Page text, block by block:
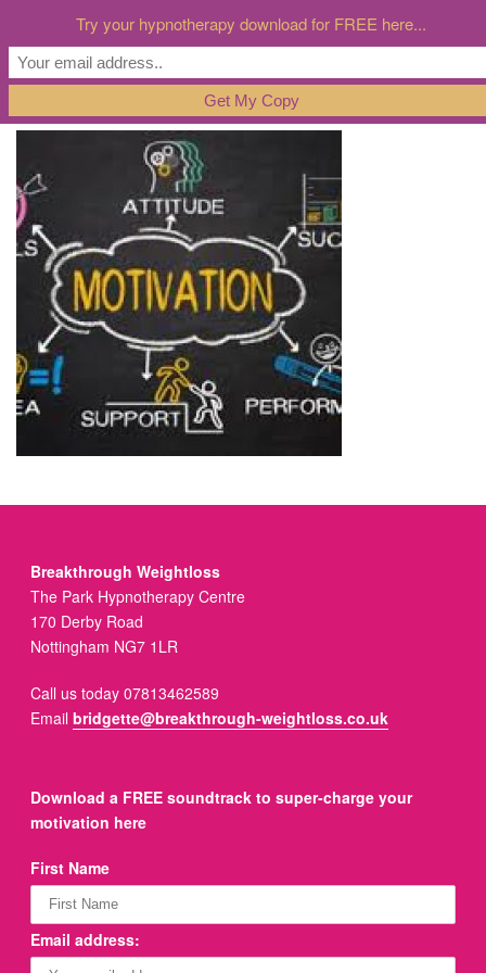
Breakthrough Weightloss
The Park Hypnotherapy Centre
170 Derby Road
Nottingham NG7 1LR
Call us today 07813462589
Emailbridgette@breakthrough-weightloss.co.uk
Download a FREE soundtrack to super-charge your
motivation here
First Name
Email address:
Try your hypnotherapy download for FREE here...